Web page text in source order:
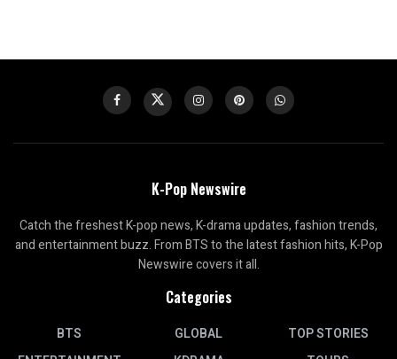
K-Pop Newswire
Catch the freshest K-pop news, K-drama updates, fashion trends,
and entertainment buzz. From BTS to the latest fashion hits, K-Pop
Newswire covers it all.
Categories
BTS
GLOBAL
TOP STORIES